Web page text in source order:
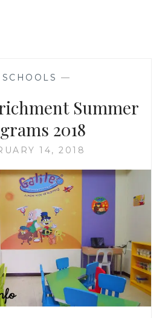
SCHOOLS —
Summer
2018
14, 2018